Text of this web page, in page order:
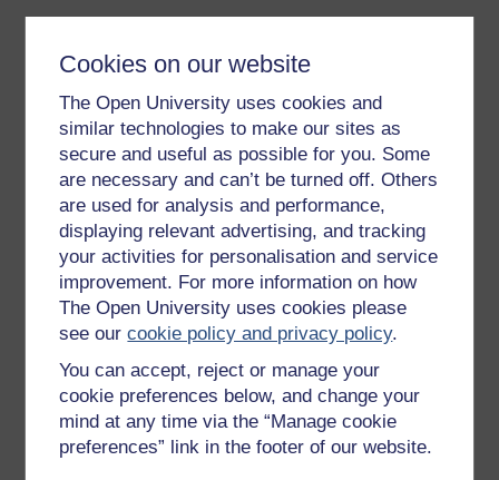
Cookies on our website
The Open University uses cookies and
similar technologies to make our sites as
secure and useful as possible for you. Some
are necessary and can’t be turned off. Others
are used for analysis and performance,
displaying relevant advertising, and tracking
your activities for personalisation and service
improvement. For more information on how
The Open University uses cookies please
see ourcookie policy and privacy policy.
You can accept, reject or manage your
cookie preferences below, and change your
mind at any time via the “Manage cookie
preferences” link in the footer of our website.
Get started with OpenLearn
New to OpenLearn
Try something popular
All our free courses
Badged courses
Free learning hubs
Games, quizzes & activities
OpenLearn Cymru
Explore subjects